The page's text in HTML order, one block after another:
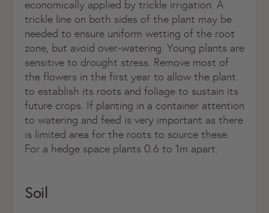
economically applied by trickle irrigation. A
trickle line on both sides of the plant may be
needed to ensure uniform wetting of the root
zone, but avoid over-watering. Young plants are
sensitive to drought stress. Remove most of
the flowers in the first year to allow the plant
to establish its roots and foliage to sustain its
future crops. If planting in a container attention
to watering and feed is very important as there
is limited area for the roots to source these.
For a hedge space plants 0.6 to 1m apart.
Soil